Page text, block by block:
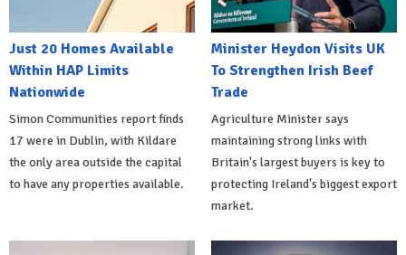
Just 20 Homes Available
Within HAP Limits
Nationwide
Simon Communities report finds
17 were in Dublin, with Kildare
the only area outside the capital
to have any properties available.
Minister Heydon Visits UK
To Strengthen Irish Beef
Trade
Agriculture Minister says
maintaining strong links with
Britain's largest buyers is key to
protecting Ireland's biggest export
market.